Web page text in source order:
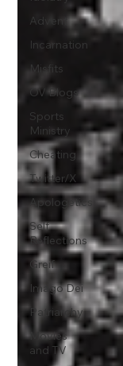
Advent
Incarnation
Misfits
OV Blogs
Sports
Ministry
Cheating
Twitter/X
Apologetics
Self
Reflections
Greif
Imago Dei
Patriarchy
Movies
and TV